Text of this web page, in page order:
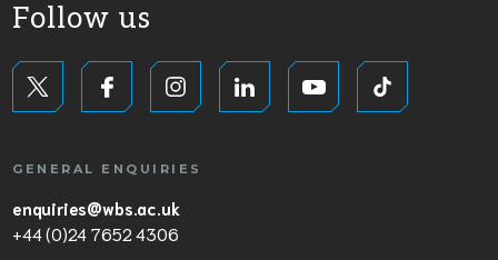
Follow us
GENERAL ENQUIRIES
enquiries@wbs.ac.uk
+44 (0)24 7652 4306